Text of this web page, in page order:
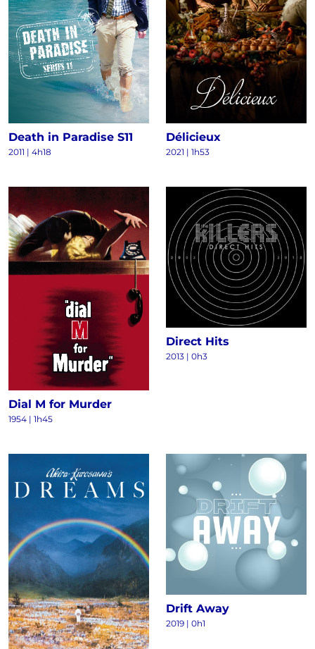
Death in Paradise S11
2011 | 4h18
Délicieux
2021 | 1h53
Dial M for Murder
1954 | 1h45
Direct Hits
2013 | 0h3
Drift Away
2019 | 0h1